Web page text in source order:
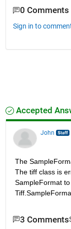
0 Comments
Sign in to
Accepted
John
The
The tiff class is
SampleFormat
3 Comments